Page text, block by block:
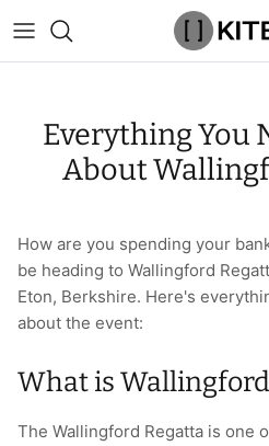
to
content
Brands
Caps & Beanies
Face Masks
Hoodies & Sweats
Caps & Beanies
Compression
Face Masks
Gym Bags
Gymnastic Grips
Hand Care
Vibration Rollers & Devices
By Product
Drinkware
Bags & Luggage
Cargo & Outdoor
Rucking
Popular Men's Brands
Popular Gym Gear Brands
Popular Gym Equipment
Everything You
About
How are you spending your
be heading to Wallingford
Eton, Berkshire. Here's
about the event:
What is
The Wallingford Regatta is one